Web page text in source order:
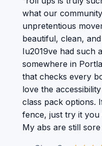
what our
unpretentious
beautiful, clean,
Iu2019ve had such
somewhere in
that checks every
love the
class pack options.
fence, just try it you
My abs are still sore